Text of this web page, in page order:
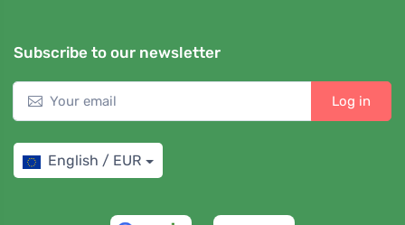
Subscribe to our newsletter
Log in
English / EUR